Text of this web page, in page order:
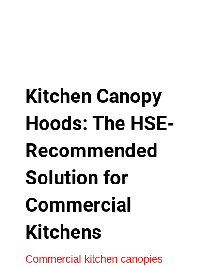
Kitchen Canopy
Hoods: The HSE-
Recommended
Solution for
Commercial
Kitchens
Commercial kitchen canopies